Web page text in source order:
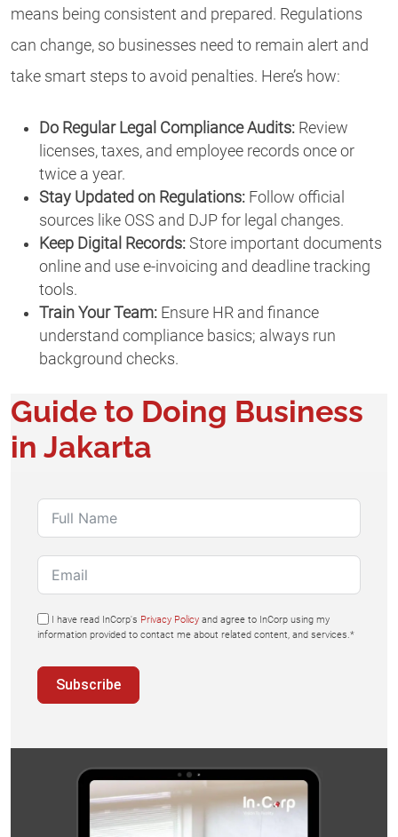
means being consistent and prepared. Regulations
can change, so businesses need to remain alert and
take smart steps to avoid penalties. Here’s how:
Do Regular Legal Compliance Audits: Review
licenses, taxes, and employee records once or
twice a year.
Stay Updated on Regulations: Follow official
sources like OSS and DJP for legal changes.
Keep Digital Records: Store important documents
online and use e-invoicing and deadline tracking
tools.
Train Your Team: Ensure HR and finance
understand compliance basics; always run
background checks.
Guide to Doing Business
in Jakarta
I have read InCorp's Privacy Policy and agree to InCorp using my
information provided to contact me about related content, and services.*
Subscribe